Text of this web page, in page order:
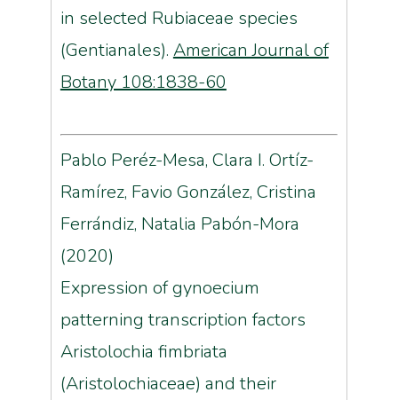
in selected Rubiaceae species
(Gentianales). American Journal of
Botany 108:1838-60
Pablo Peréz-Mesa, Clara I. Ortíz-
Ramírez, Favio González, Cristina
Ferrándiz, Natalia Pabón-Mora
(2020)
Expression of gynoecium
patterning transcription factors
Aristolochia fimbriata
(Aristolochiaceae) and their